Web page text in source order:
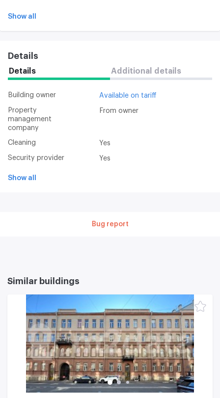
Show all
Details
Details Additional details
Building owner Available on tariff
Property
management
company
From owner
Cleaning Yes
Security provider Yes
Show all
Bug report
Similar buildings